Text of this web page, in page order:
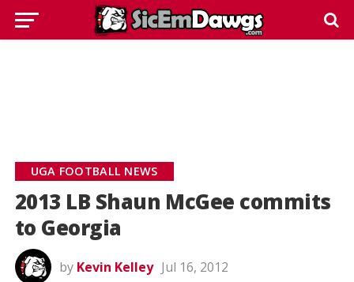
UGA FOOTBALL NEWS
2013 LB Shaun McGee commits
to Georgia
by Kevin Kelley Jul 16, 2012